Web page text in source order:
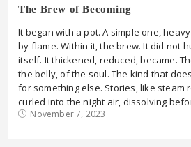
The Brew of Becoming
It began with a pot. A simple one,
by flame. Within it, the brew. It did not
itself. It thickened, reduced, became.
the belly, of the soul. The kind that
for something else. Stories, like steam
curled into the night air, dissolving
November 7, 2023